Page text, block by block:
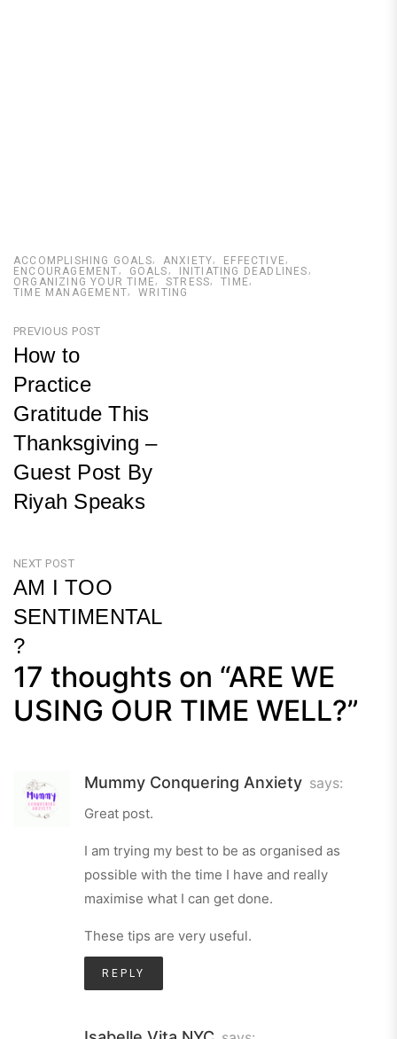
ACCOMPLISHING GOALS ANXIETY
EFFECTIVE
ENCOURAGEMENT
GOALS
INITIATING DEADLINES
ORGANIZING YOUR TIME
STRESS
TIME
TIME MANAGEMENT
WRITING
Post
navigation
PREVIOUS POST
How to
Practice
Gratitude This
Thanksgiving –
Guest Post By
Riyah Speaks
NEXT POST
AM I TOO
SENTIMENTAL
?
Next
Post
17 thoughts on “ARE WE
USING OUR TIME WELL?”
Mummy Conquering Anxiety says:
Great post.
I am trying my best to be as organised as
possible with the time I have and really
maximise what I can get done.
These tips are very useful.
REPLY